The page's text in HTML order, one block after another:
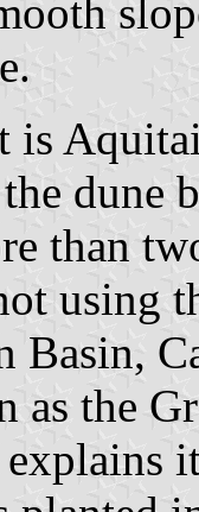
is
dune
than
using
Basin,
as the